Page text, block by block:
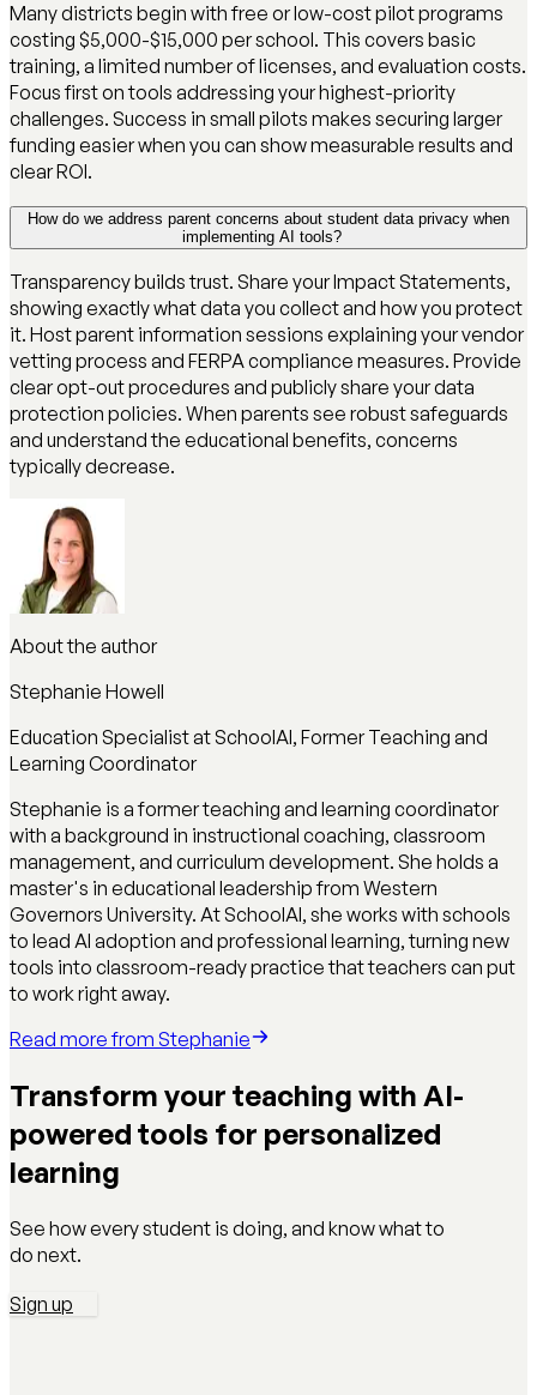
Many districts begin with free or low-cost pilot programs
costing $5,000-$15,000 per school. This covers basic
training, a limited number of licenses, and evaluation costs.
Focus first on tools addressing your highest-priority
challenges. Success in small pilots makes securing larger
funding easier when you can show measurable results and
clear ROI.
How do we address parent concerns about student data privacy when
implementing AI tools?
Transparency builds trust. Share your Impact Statements,
showing exactly what data you collect and how you protect
it. Host parent information sessions explaining your vendor
vetting process and FERPA compliance measures. Provide
clear opt-out procedures and publicly share your data
protection policies. When parents see robust safeguards
and understand the educational benefits, concerns
typically decrease.
About the author
Stephanie Howell
Education Specialist at SchoolAI, Former Teaching and
Learning Coordinator
Stephanie is a former teaching and learning coordinator
with a background in instructional coaching, classroom
management, and curriculum development. She holds a
master's in educational leadership from Western
Governors University. At SchoolAI, she works with schools
to lead AI adoption and professional learning, turning new
tools into classroom-ready practice that teachers can put
to work right away.
Read more from Stephanie
Transform your teaching with AI-
powered tools for personalized
learning
See how every student is doing, and know what to
do next.
Sign up